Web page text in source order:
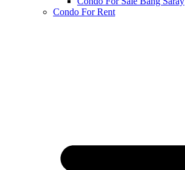
Condo For Rent